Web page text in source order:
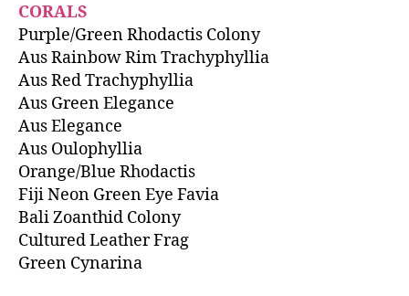
CORALS
Purple/Green Rhodactis Colony
Aus Rainbow Rim Trachyphyllia
Aus Red Trachyphyllia
Aus Green Elegance
Aus Elegance
Aus Oulophyllia
Orange/Blue Rhodactis
Fiji Neon Green Eye Favia
Bali Zoanthid Colony
Cultured Leather Frag
Green Cynarina